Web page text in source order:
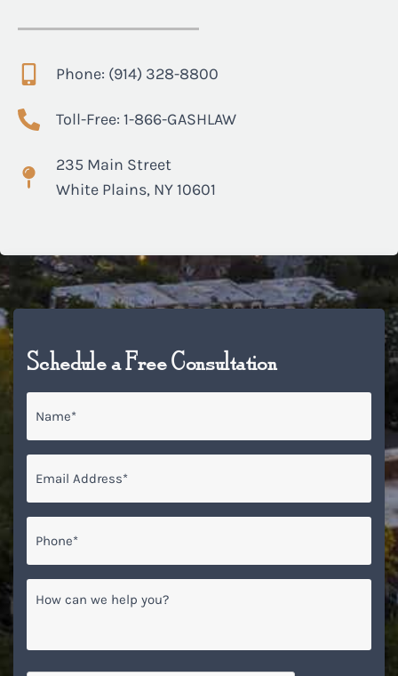
Phone: (914) 328-8800
Toll-Free: 1-866-GASHLAW
235 Main Street
White Plains, NY 10601
Schedule a Free Consultation
can
help
you?